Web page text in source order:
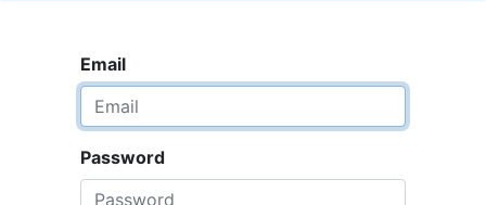
Email
Password